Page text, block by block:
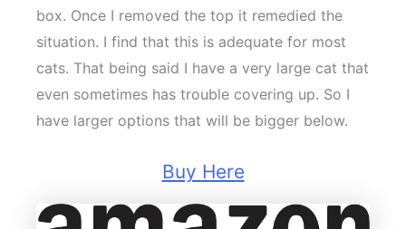
box. Once I removed the top it remedied the
situation. I find that this is adequate for most
cats. That being said I have a very large cat that
even sometimes has trouble covering up. So I
have larger options that will be bigger below.
Buy Here